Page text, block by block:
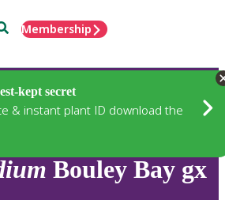
Membership
kept secret
& instant plant ID download the
Bouley Bay gx